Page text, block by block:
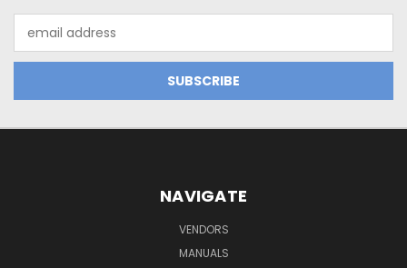
Address
NAVIGATE
VENDORS
MANUALS